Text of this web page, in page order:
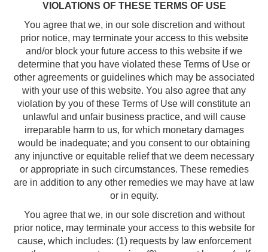
VIOLATIONS OF THESE TERMS OF USE
You agree that we, in our sole discretion and without
prior notice, may terminate your access to this website
and/or block your future access to this website if we
determine that you have violated these Terms of Use or
other agreements or guidelines which may be associated
with your use of this website. You also agree that any
violation by you of these Terms of Use will constitute an
unlawful and unfair business practice, and will cause
irreparable harm to us, for which monetary damages
would be inadequate; and you consent to our obtaining
any injunctive or equitable relief that we deem necessary
or appropriate in such circumstances. These remedies
are in addition to any other remedies we may have at law
or in equity.
You agree that we, in our sole discretion and without
prior notice, may terminate your access to this website for
cause, which includes: (1) requests by law enforcement